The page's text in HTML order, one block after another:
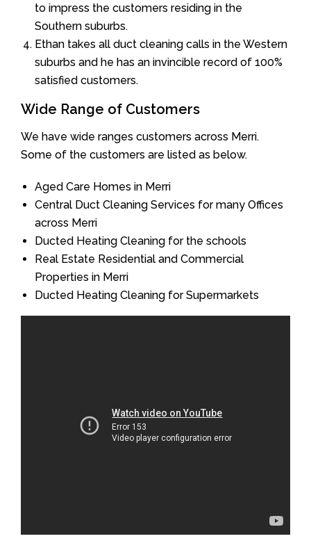
to impress the customers residing in the
Southern suburbs.
Ethan takes all duct cleaning calls in the Western
suburbs and he has an invincible record of 100%
satisfied customers.
Wide Range of Customers
We have wide ranges customers across Merri.
Some of the customers are listed as below.
Aged Care Homes in Merri
Central Duct Cleaning Services for many Offices
across Merri
Ducted Heating Cleaning for the schools
Real Estate Residential and Commercial
Properties in Merri
Ducted Heating Cleaning for Supermarkets